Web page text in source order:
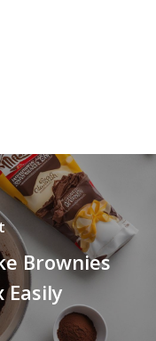
Brownies
Easily